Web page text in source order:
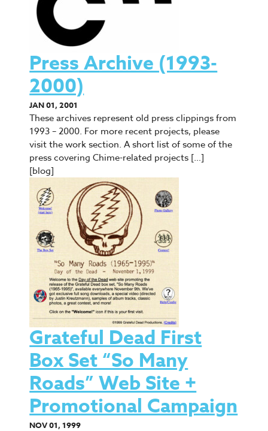
Press Archive (1993-
2000)
JAN 01, 2001
These archives represent old press clippings from
1993 – 2000. For more recent projects, please
visit the work section. A short list of some of the
press covering Chime-related projects […]
[blog]
Grateful Dead First
Box Set “So Many
Roads” Web Site +
Promotional Campaign
NOV 01, 1999